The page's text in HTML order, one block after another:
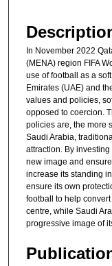
In November 2022
(MENA) region FIFA
use of football as a
Emirates (UAE) and
values and policies,
opposed to coercion.
policies are, the more
Saudi Arabia,
attraction. By
new image and
increase its standing
ensure its own
football to help
centre, while Saudi
progressive image of